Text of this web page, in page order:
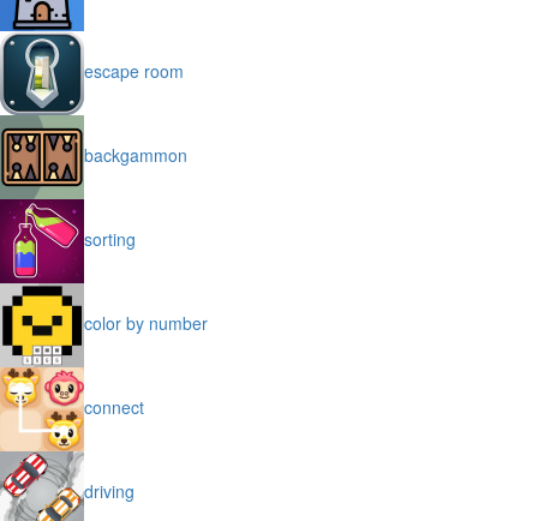
escape room
backgammon
sorting
color by number
connect
driving